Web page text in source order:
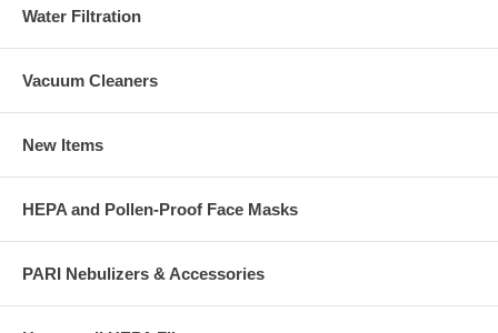
Water Filtration
Vacuum Cleaners
New Items
HEPA and Pollen-Proof Face Masks
PARI Nebulizers & Accessories